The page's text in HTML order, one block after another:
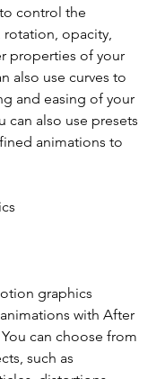
control the
rotation, opacity,
properties of your
also use curves to
and easing of your
can also use presets
animations to
graphics
with After
can choose from
such as